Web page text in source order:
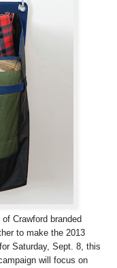
Crawford branded
to make the 2013
Saturday, Sept. 8, this
will focus on